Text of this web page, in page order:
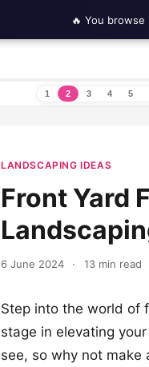
1 2 3 4 5
LANDSCAPING IDEAS
Front Yard
6 June 2024 · 13 min read
Step into the world of
stage in elevating
see, so why not make
🔥 You